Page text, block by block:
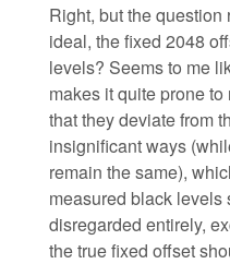
Right, but the
ideal, the fixed 2048
levels? Seems to me
makes it quite prone
that they deviate from
insignificant ways
remain the same),
measured black
disregarded entirely,
the true fixed offset